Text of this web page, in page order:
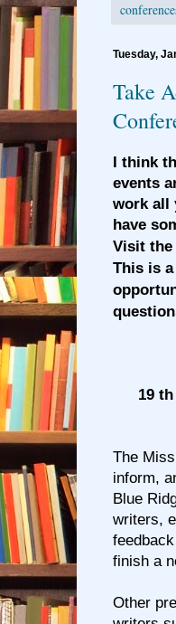
Tuesday,
Take
I think
events
work all
have
Visit the
This is
19
The
inform,
Blue
writers,
finish a
Other